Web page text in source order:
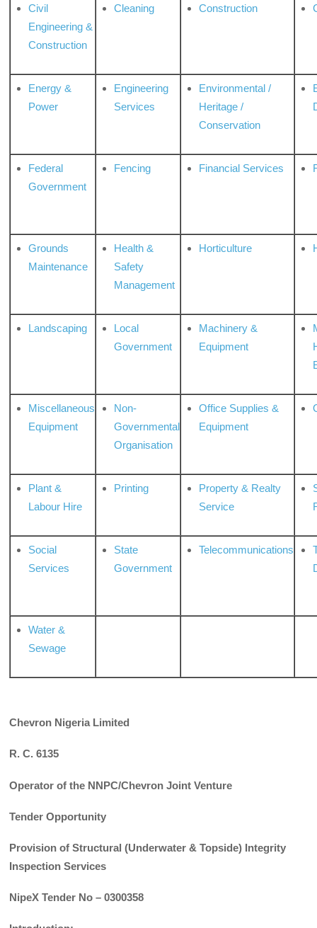
Civil
Engineering &
Construction
Cleaning Construction
Energy &
Power
Engineering
Services
Environmental /
Heritage /
Conservation
Federal
Government
Fencing Financial Services
Grounds
Maintenance
Health &
Safety
Management
Horticulture
Landscaping
Local
Government
Machinery &
Equipment
Miscellaneous
Equipment
Non-
Governmental
Organisation
Office Supplies &
Equipment
Plant &
Labour Hire
Printing
Property & Realty
Service
Social
Services
State
Government
Telecommunications
Water &
Sewage
Chevron Nigeria Limited
R. C. 6135
Operator of the NNPC/Chevron Joint Venture
Tender Opportunity
Provision of Structural (Underwater & Topside) Integrity
Inspection Services
NipeX Tender No – 0300358